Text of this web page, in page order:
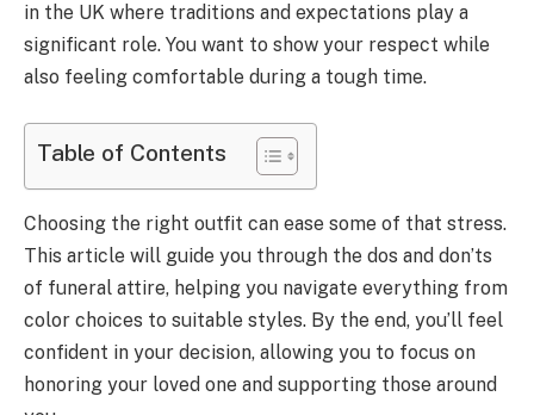
in the UK where traditions and expectations play a
significant role. You want to show your respect while
also feeling comfortable during a tough time.
Table of Contents
Choosing the right outfit can ease some of that stress.
This article will guide you through the dos and don’ts
of funeral attire, helping you navigate everything from
color choices to suitable styles. By the end, you’ll feel
confident in your decision, allowing you to focus on
honoring your loved one and supporting those around